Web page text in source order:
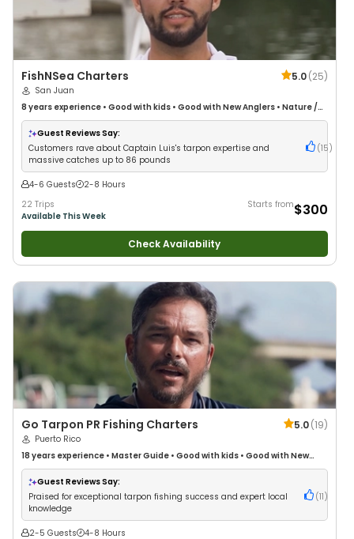
FishNSea Charters 5.0(25)
San Juan
8 years experience • Good with kids • Good with New Anglers • Nature /
Wildlife Views•Good with Large Groups•Good with Families•Saltwater
Fishing
Guest Reviews Say:
Customers rave about Captain Luis's tarpon expertise and
massive catches up to 86 pounds
(15 )
4-6 Guests
2-8 Hours
22 Trips
Available This Week
Starts from$300
Check Availability
Go Tarpon PR Fishing Charters 5.0(19)
Puerto Rico
18 years experience • Master Guide • Good with kids • Good with New
Anglers•Nature / Wildlife Views•Good with Large Groups•Good with
Families• Saltwater Fishing
Guest Reviews Say:
Praised for exceptional tarpon fishing success and expert local
knowledge
(11 )
2-5 Guests
4-8 Hours